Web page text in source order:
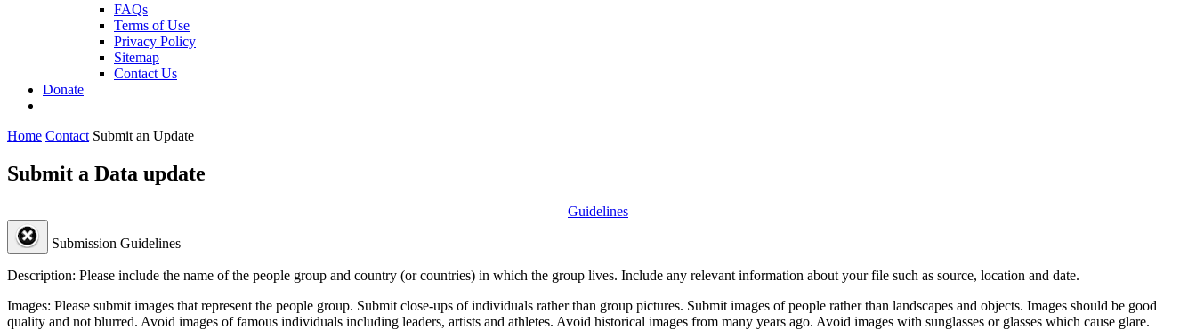
FAQs
Terms of Use
Privacy Policy
Sitemap
Contact Us
Donate
Home Contact Submit an Update
Submit a Data update
Guidelines
Submission Guidelines
Description: Please include the name of the people group and country (or countries) in which the group lives. Include any relevant information about your file such as source, location and date.
Images: Please submit images that represent the people group. Submit close-ups of individuals rather than group pictures. Submit images of people rather than landscapes and objects. Images should be good
quality and not blurred. Avoid images of famous individuals including leaders, artists and athletes. Avoid historical images from many years ago. Avoid images with sunglasses or glasses which cause glare.